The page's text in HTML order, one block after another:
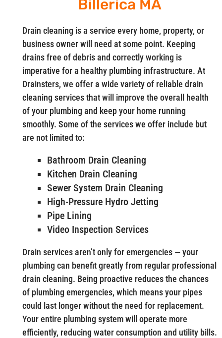
Billerica MA
Drain cleaning is a service every home, property, or
business owner will need at some point. Keeping
drains free of debris and correctly working is
imperative for a healthy plumbing infrastructure. At
Drainsters, we offer a wide variety of reliable drain
cleaning services that will improve the overall health
of your plumbing and keep your home running
smoothly. Some of the services we offer include but
are not limited to:
Bathroom Drain Cleaning
Kitchen Drain Cleaning
Sewer System Drain Cleaning
High-Pressure Hydro Jetting
Pipe Lining
Video Inspection Services
Drain services aren’t only for emergencies — your
plumbing can benefit greatly from regular professional
drain cleaning. Being proactive reduces the chances
of plumbing emergencies, which means your pipes
could last longer without the need for replacement.
Your entire plumbing system will operate more
efficiently, reducing water consumption and utility bills.